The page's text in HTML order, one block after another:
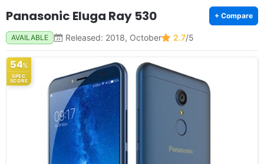
Panasonic Eluga Ray 530 + Compare
AVAILABLE Released: 2018, October 2.7/5
54%
SPEC
SCORE